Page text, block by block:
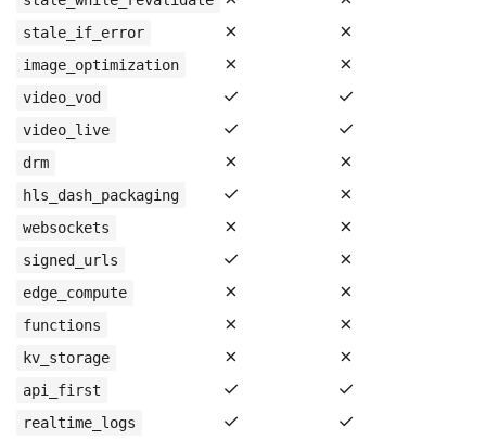
stale_if_error ✗ ✗
image_optimization ✗ ✗
video_vod ✓ ✓
video_live ✓ ✓
drm ✗ ✗
hls_dash_packaging ✓ ✗
websockets ✗ ✗
signed_urls ✓ ✗
edge_compute ✗ ✗
functions ✗ ✗
kv_storage ✗ ✗
api_first ✓ ✓
realtime_logs ✓ ✓